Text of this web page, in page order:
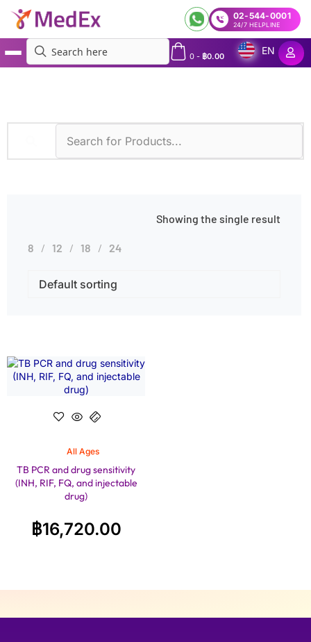
02-544-0001
24/7 HELPLINE
0- ฿0.00
EN
Showing the single result
8 12 18 24
All Ages
TB PCR and drug sensitivity
(INH, RIF, FQ, and injectable
drug)
฿16,720.00